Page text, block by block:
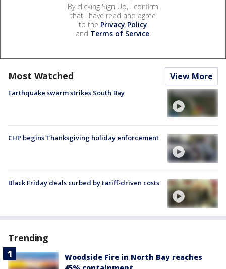
By clicking Sign Up, I confirm
that I have read and agree
to the Privacy Policy
and Terms of Service.
Most Watched View More
Earthquake swarm strikes South Bay
CHP begins Thanksgiving holiday enforcement
Black Friday deals curbed by tariff-driven costs
Trending
Woodside Fire in North Bay reaches